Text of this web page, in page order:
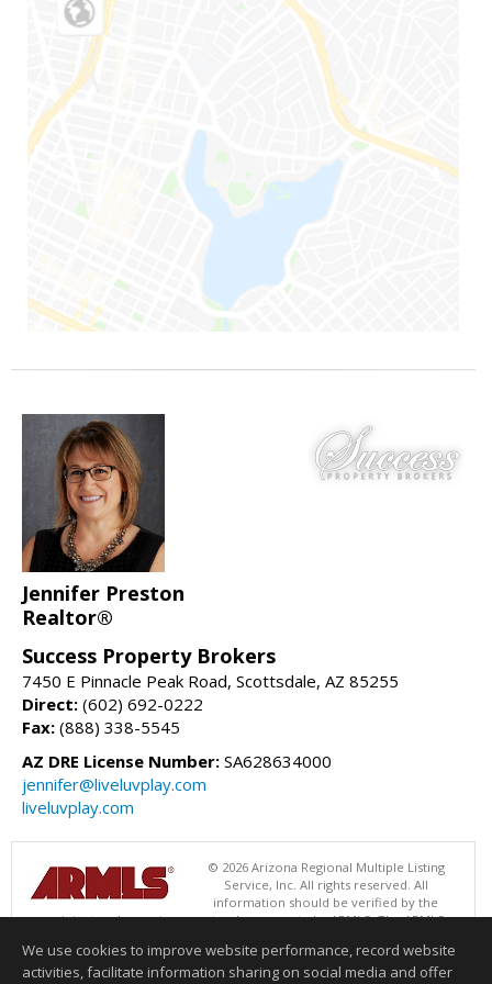
Jennifer Preston
Realtor®
Success Property Brokers
7450 E Pinnacle Peak Road, Scottsdale, AZ 85255
Direct: (602) 692-0222
Fax: (888) 338-5545
AZ DRE License Number: SA628634000
jennifer@liveluvplay.com
liveluvplay.com
© 2026 Arizona Regional Multiple Listing
Service, Inc. All rights reserved. All
information should be verified by the
recipient and none is guaranteed as accurate by ARMLS. The ARMLS
Success Property Brokers. Data last updated 08/08/2026 05:01 AM
We use cookies to improve website performance, record website
activities, facilitate information sharing on social media and offer